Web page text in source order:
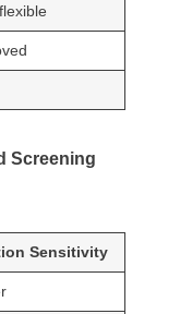
Screening
Sensitivity